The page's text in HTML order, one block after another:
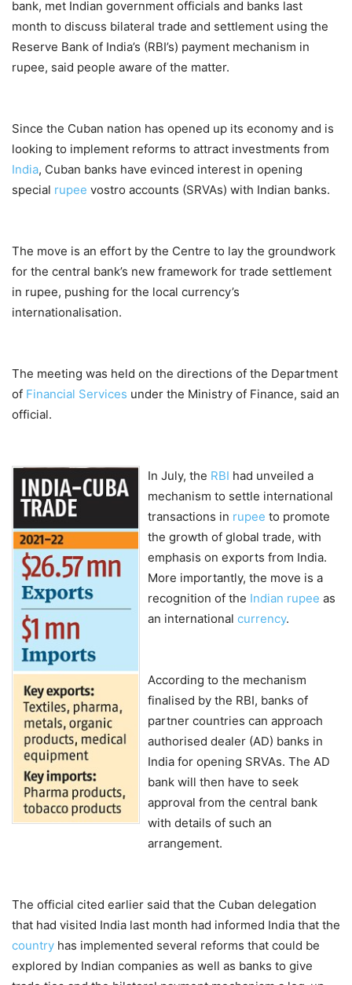
bank, met Indian government officials and banks last
month to discuss bilateral trade and settlement using the
Reserve Bank of India’s (RBI’s) payment mechanism in
rupee, said people aware of the matter.
Since the Cuban nation has opened up its economy and is
looking to implement reforms to attract investments from
India, Cuban banks have evinced interest in opening
special rupee vostro accounts (SRVAs) with Indian banks.
The move is an effort by the Centre to lay the groundwork
for the central bank’s new framework for trade settlement
in rupee, pushing for the local currency’s
internationalisation.
The meeting was held on the directions of the Department
of Financial Services under the Ministry of Finance, said an
official.
In July, the RBI had unveiled a
mechanism to settle international
transactions in rupee to promote
the growth of global trade, with
emphasis on exports from India.
More importantly, the move is a
recognition of the Indian rupee as
an international currency.
According to the mechanism
finalised by the RBI, banks of
partner countries can approach
authorised dealer (AD) banks in
India for opening SRVAs. The AD
bank will then have to seek
approval from the central bank
with details of such an
arrangement.
The official cited earlier said that the Cuban delegation
that had visited India last month had informed India that the
country has implemented several reforms that could be
explored by Indian companies as well as banks to give